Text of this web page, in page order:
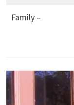
Family –